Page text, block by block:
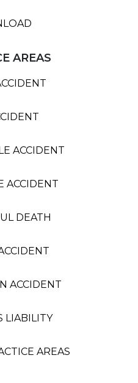
AREAS
ACCIDENT
ACCIDENT
DEATH
ACCIDENT
LIABILITY
AREAS